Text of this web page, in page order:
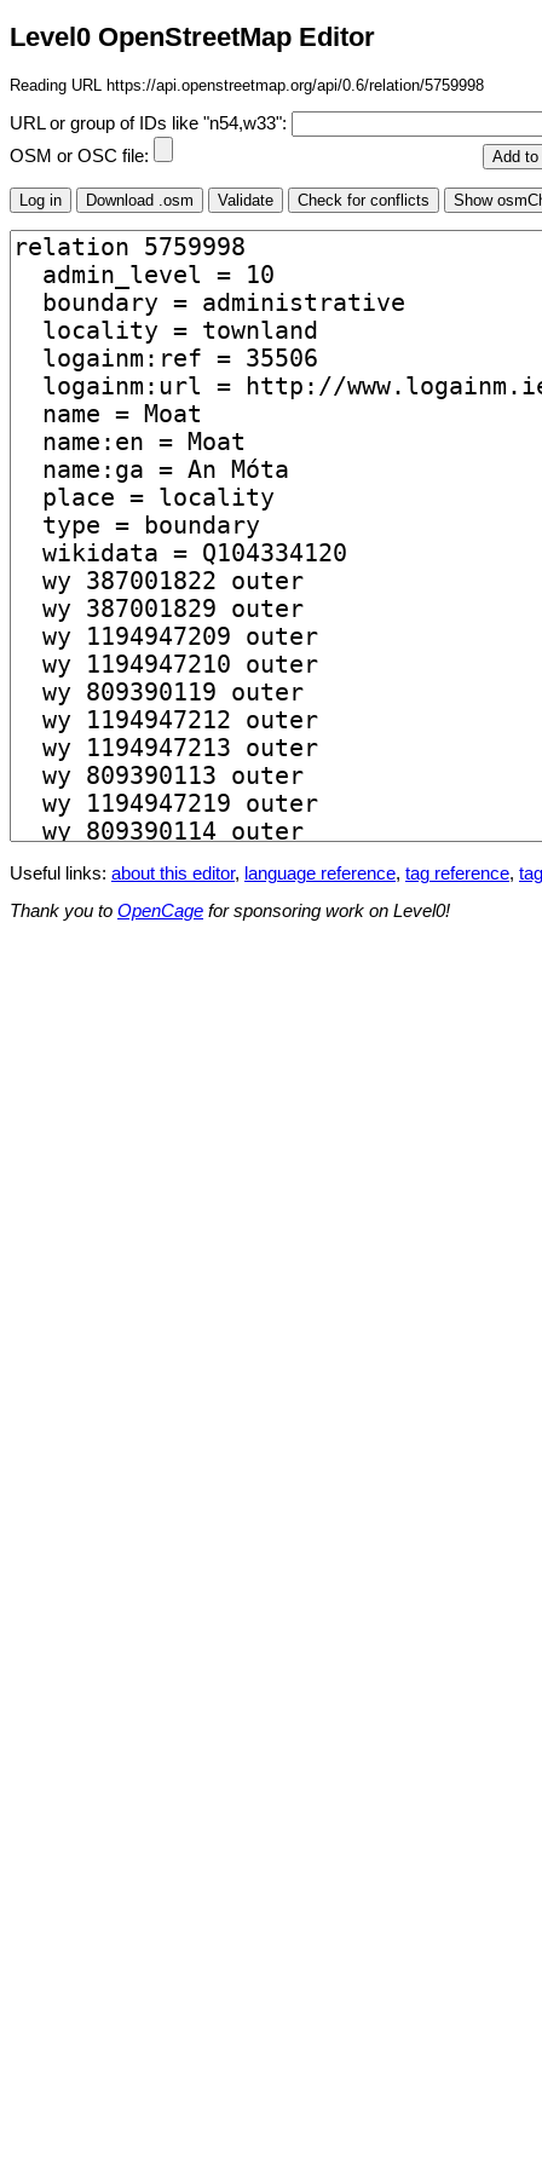
Level0 OpenStreetMap Editor
Reading URL https://api.openstreetmap.org/api/0.6/relation/5759998
URL or group of IDs like "n54,w33":
OSM or OSC file:
Useful links: about this editor, language reference, tag reference,
Thank you to OpenCage for sponsoring work on Level0!